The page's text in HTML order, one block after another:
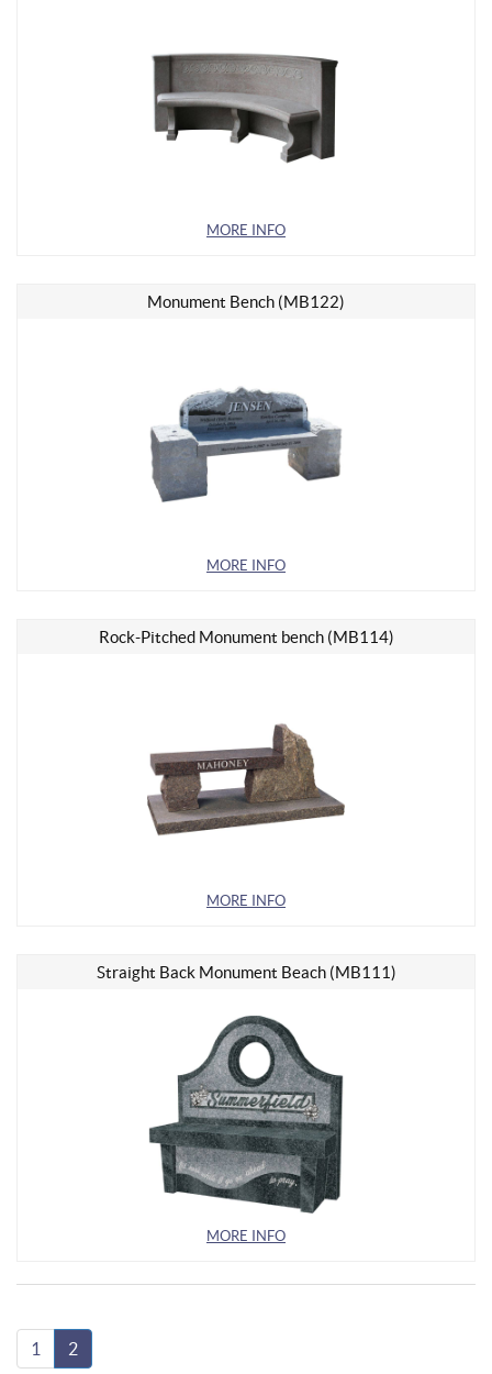
MORE INFO
MORE INFO
Monument Bench (MB122)
MORE INFO
Rock-Pitched Monument bench (MB114)
MORE INFO
Straight Back Monument Beach (MB111)
1 2